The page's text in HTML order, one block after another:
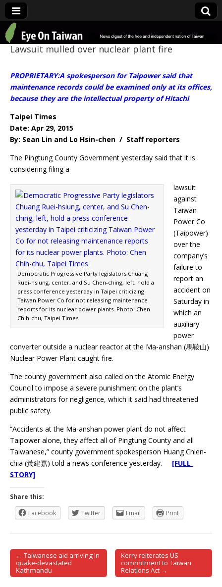
Eye On Taiwan
Lawsuit mulled over nuclear plant fire
PROPRIETARY:A spokesperson for Taipower said that
maintenance records could be examined only at its offices,
because they are the intellectual property of Hitachi
Taipei Times
Date: Apr 29, 2015
By: Sean Lin and Lo Hsin-chen / Staff reporters
The Pingtung County Government yesterday said that it is
considering filing a
Democratic Progressive Party legislators Chuang
Ruei-hsiung, center, and Su Chen-ching, left, hold a
press conference yesterday in Taipei criticizing
Taiwan Power Co for not releasing maintenance
reports for its nuclear power plants. Photo: Chen
Chih-chu, Taipei Times
lawsuit
against
Taiwan
Power Co
(Taipower)
over the
company’s
failure to
report an
accident on
Saturday in
which an
auxiliary
power
converter outside a nuclear reactor at the Ma-anshan (馬鞍山)
Nuclear Power Plant caught fire.
The county government also called on the Atomic Energy
Council to impose a severe punishment on the plant’s
administrators for negligence, which it said had threatened
public safety.
“Accidents at the Ma-anshan power plant do not affect
Taipower alone, they affect all of Pingtung County and all
Taiwanese,” county government spokesperson Huang Chien-
chia (黃建嘉) told a news conference yesterday. [FULL
STORY]
Share this:
Facebook
Twitter Email Print
Post navigation
← Taiwanese aid arriving in
quake-devastated
Kathmandu
Kerry reiterates US
commitment to Taiwan
Relations Act →